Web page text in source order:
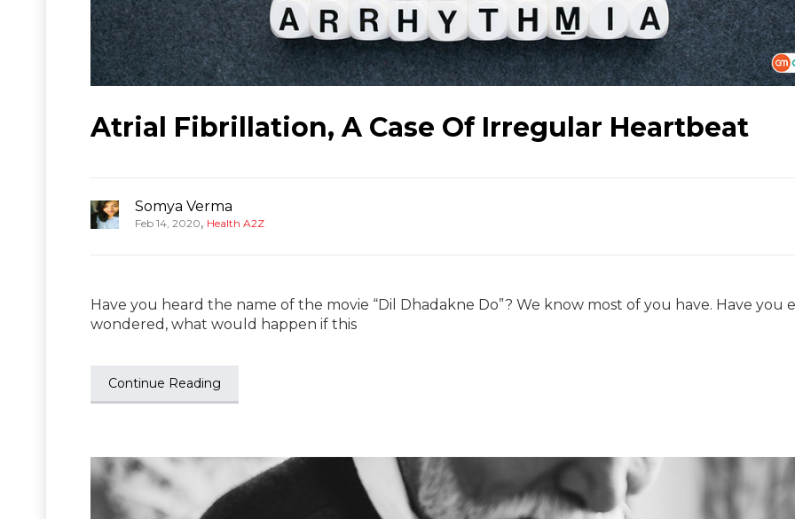
Atrial Fibrillation, A Case Of Irregular Heartbeat
Somya Verma
Feb 14, 2020, Health A2Z
Have you heard the name of the movie “Dil Dhadakne Do”? We know most of you have. Have you
wondered, what would happen if this
Continue Reading